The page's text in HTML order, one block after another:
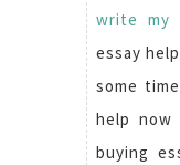
write my
essay
some
help now
buying